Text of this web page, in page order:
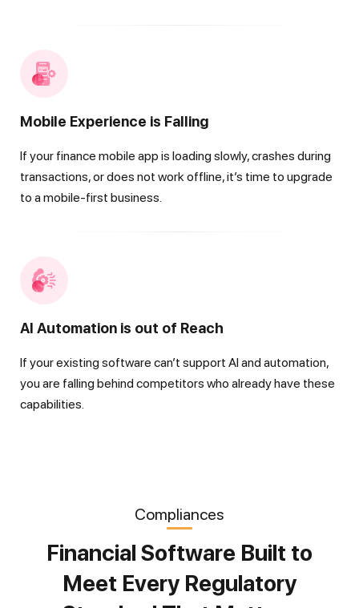
Mobile Experience is Falling
If your finance mobile app is loading slowly, crashes during
transactions, or does not work offline, it’s time to upgrade
to a mobile-first business.
AI Automation is out of Reach
If your existing software can’t support AI and automation,
you are falling behind competitors who already have these
capabilities.
Compliances
Financial Software Built to
Meet Every Regulatory